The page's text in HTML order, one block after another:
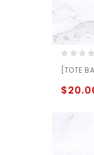
out
of
5
[TOTE
$